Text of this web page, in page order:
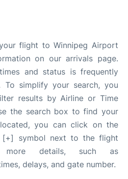
flight to Winnipeg Airport
on our arrivals page.
and status is frequently
To simplify your search, you
results by Airline or Time
the search box to find your
you can click on the
symbol next to the flight
details, such as
delays, and gate number.